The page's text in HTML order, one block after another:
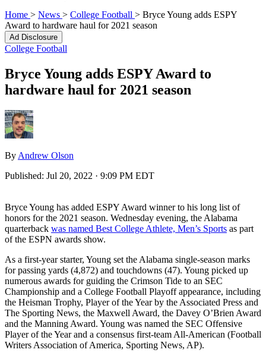
Home > News > College Football > Bryce Young adds ESPY
Award to hardware haul for 2021 season
Ad Disclosure
College Football
Bryce Young adds ESPY Award to
hardware haul for 2021 season
By Andrew Olson
Published: Jul 20, 2022 · 9:09 PM EDT
Bryce Young has added ESPY Award winner to his long list of
honors for the 2021 season. Wednesday evening, the Alabama
quarterback was named Best College Athlete, Men’s Sports as part
of the ESPN awards show.
As a first-year starter, Young set the Alabama single-season marks
for passing yards (4,872) and touchdowns (47). Young picked up
numerous awards for guiding the Crimson Tide to an SEC
Championship and a College Football Playoff appearance, including
the Heisman Trophy, Player of the Year by the Associated Press and
The Sporting News, the Maxwell Award, the Davey O’Brien Award
and the Manning Award. Young was named the SEC Offensive
Player of the Year and a consensus first-team All-American (Football
Writers Association of America, Sporting News, AP).